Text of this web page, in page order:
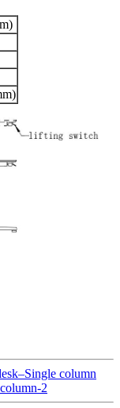
column
2